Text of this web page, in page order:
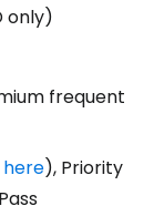
only)
frequent
here), Priority